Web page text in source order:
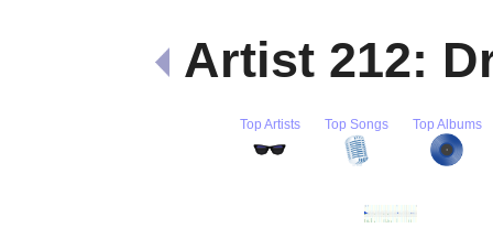
Artist 212:
Top Artists Top Songs Top Albums